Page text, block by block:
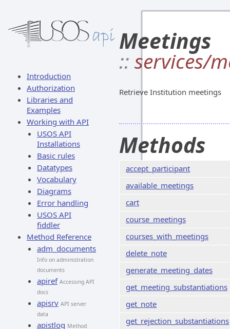
Introduction
Authorization
Libraries and
Examples
Working with API
USOS API
Installations
Basic rules
Datatypes
Vocabulary
Diagrams
Error handling
USOS API
fiddler
Method Reference
adm_documents
Info on administration
documents
apiref Accessing API
docs
apisrv API server
data
apistlog Method
Meetings
:: services/
Retrieve Institution meetings
Methods
accept_participant
available_meetings
cart
course_meetings
courses_with_meetings
delete_note
generate_meeting_dates
get_meeting_substantiations
get_note
get_rejection_substantiations